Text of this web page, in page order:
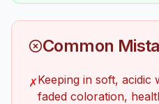
Common
✗Keeping in soft,
faded coloration,